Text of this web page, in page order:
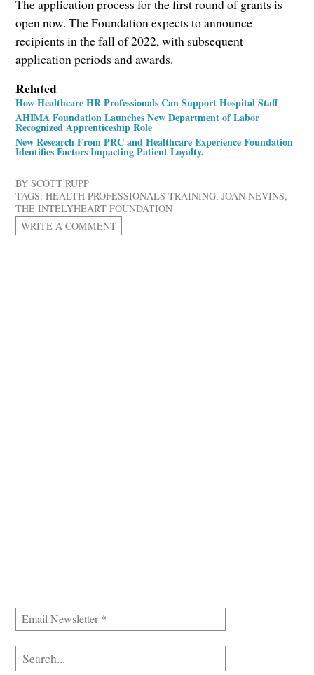
The application process for the first round of grants is
open now. The Foundation expects to announce
recipients in the fall of 2022, with subsequent
application periods and awards.
Related
How Healthcare HR Professionals Can Support Hospital Staff
AHIMA Foundation Launches New Department of Labor
Recognized Apprenticeship Role
New Research From PRC and Healthcare Experience Foundation
Identifies Factors Impacting Patient Loyalty.
BYSCOTT RUPP
TAGS: HEALTH PROFESSIONALS TRAINING,JOAN NEVINS,
THE INTELYHEART FOUNDATION
WRITE A COMMENT